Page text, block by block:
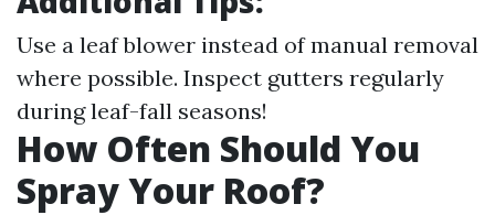
Use a leaf blower instead of manual removal
where possible. Inspect gutters regularly
during leaf-fall seasons!
How Often Should You
Spray Your Roof?